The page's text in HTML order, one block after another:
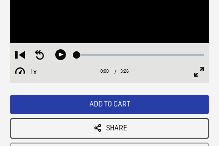
Restart
from
beginning
Seek
Play Loaded:
1x
Playback
Current
0:00 / Duration
3:26
ADD TO CART
SHARE